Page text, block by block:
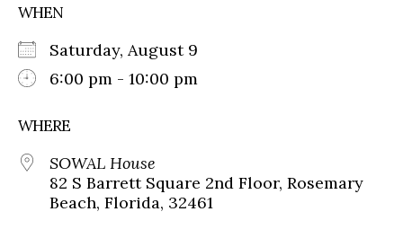
WHEN
Saturday, August 9
6:00 pm - 10:00 pm
WHERE
SOWAL House
82 S Barrett Square 2nd Floor, Rosemary
Beach, Florida, 32461